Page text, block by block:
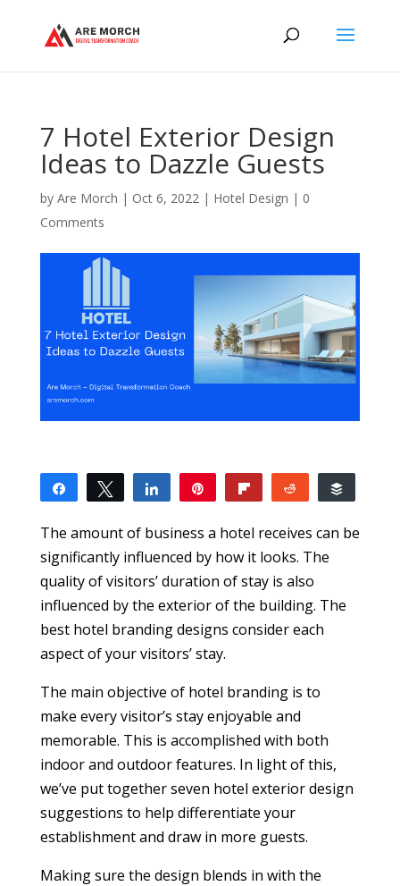
7 Hotel Exterior Design
Ideas to Dazzle Guests
by Are Morch | Oct 6, 2022| Hotel Design | 0
Comments
Share Tweet Share Reddit
The amount of business a hotel receives can be
significantly influenced by how it looks. The
quality of visitors’ duration of stay is also
influenced by the exterior of the building. The
best hotel branding designs consider each
aspect of your visitors’ stay.
The main objective of hotel branding is to
make every visitor’s stay enjoyable and
memorable. This is accomplished with both
indoor and outdoor features. In light of this,
we’ve put together seven hotel exterior design
suggestions to help differentiate your
establishment and draw in more guests.
Making sure the design blends in with the